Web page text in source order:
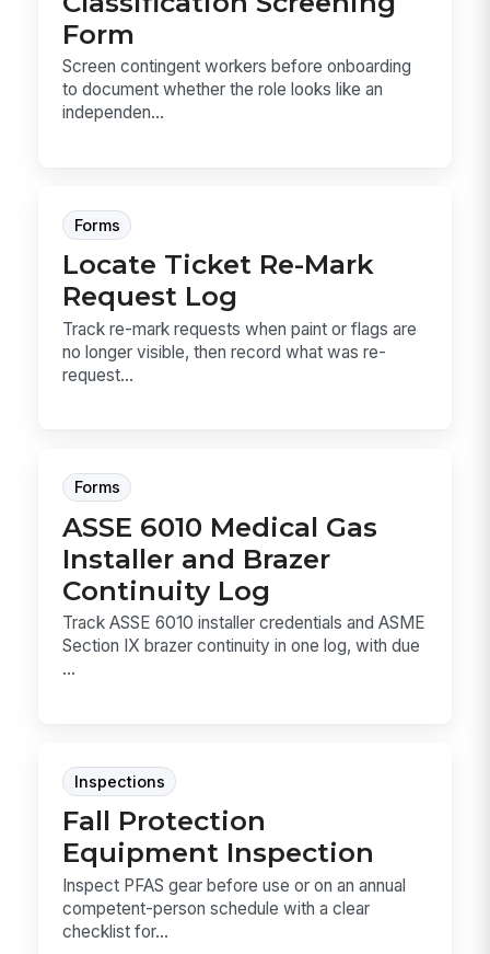
Form
Screen contingent workers before onboarding
to document whether the role looks like an
independen...
Forms
Locate Ticket Re-Mark
Request Log
Track re-mark requests when paint or flags are
no longer visible, then record what was re-
request...
Forms
ASSE 6010 Medical Gas
Installer and Brazer
Continuity Log
Track ASSE 6010 installer credentials and ASME
Section IX brazer continuity in one log, with due
...
Inspections
Fall Protection
Equipment Inspection
Inspect PFAS gear before use or on an annual
competent-person schedule with a clear
checklist for...